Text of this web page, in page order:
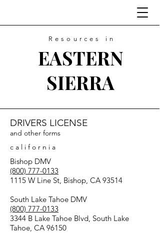
EASTERN
SIERRA
Resources in
DRIVERS LICENSE
and other forms
c a l i f o r n i a
Bishop DMV
(800) 777-0133
1115 W Line St, Bishop, CA 93514
South Lake Tahoe DMV
(800) 777-0133
3344 B Lake Tahoe Blvd, South Lake
Tahoe, CA 96150